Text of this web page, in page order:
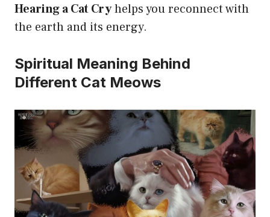
Hearing a Cat Cryhelps you reconnect with
the earth and its energy.
Spiritual Meaning Behind
Different Cat Meows